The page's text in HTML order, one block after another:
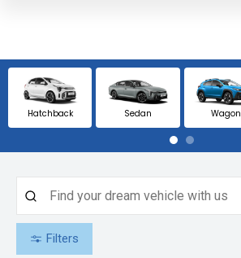
Hatchback Sedan Wagon
Filters